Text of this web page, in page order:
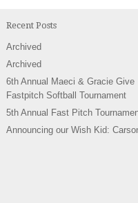
Recent Posts
Archived
Archived
6th Annual Maeci & Gracie Give
Fastpitch Softball Tournament
5th Annual Fast Pitch
Announcing our Wish Kid: